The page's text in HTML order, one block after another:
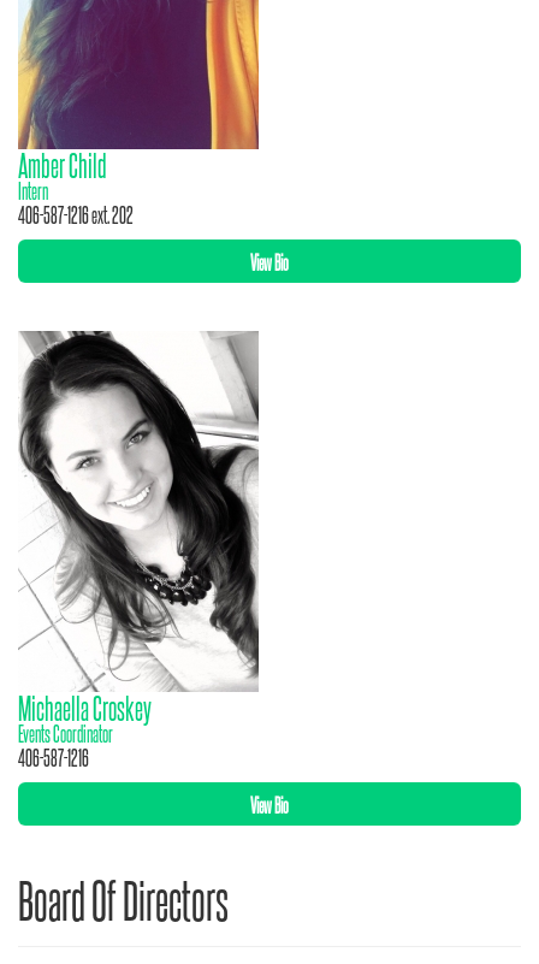
Amber Child
Intern
406-587-1216 ext. 202
View Bio
Michaella Croskey
Events Coordinator
406-587-1216
View Bio
Board Of Directors